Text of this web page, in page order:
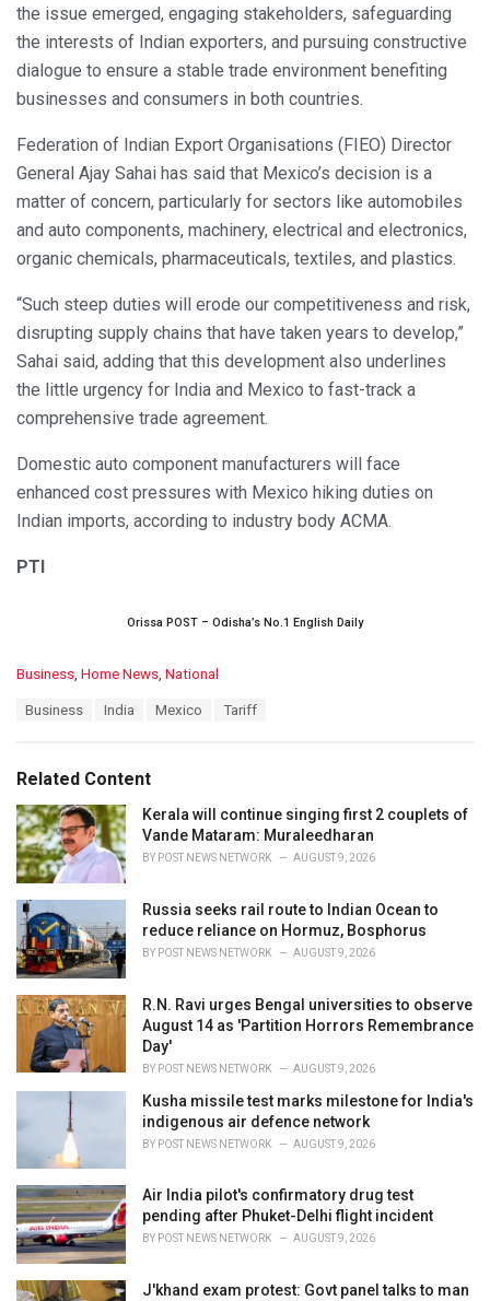
the issue emerged, engaging stakeholders, safeguarding
the interests of Indian exporters, and pursuing constructive
dialogue to ensure a stable trade environment benefiting
businesses and consumers in both countries.
Federation of Indian Export Organisations (FIEO) Director
General Ajay Sahai has said that Mexico’s decision is a
matter of concern, particularly for sectors like automobiles
and auto components, machinery, electrical and electronics,
organic chemicals, pharmaceuticals, textiles, and plastics.
“Such steep duties will erode our competitiveness and risk,
disrupting supply chains that have taken years to develop,”
Sahai said, adding that this development also underlines
the little urgency for India and Mexico to fast-track a
comprehensive trade agreement.
Domestic auto component manufacturers will face
enhanced cost pressures with Mexico hiking duties on
Indian imports, according to industry body ACMA.
PTI
Orissa POST – Odisha’s No.1 English Daily
C
o
r
i
e
s
:
Business Home News National
:
Business India Mexico Tariff
Related Content
Kerala will continue singing first 2 couplets of
Vande Mataram: Muraleedharan
BY POST NEWS NETWORK AUGUST 9, 2026
Russia seeks rail route to Indian Ocean to
reduce reliance on Hormuz, Bosphorus
BY POST NEWS NETWORK AUGUST 9, 2026
R.N. Ravi urges Bengal universities to observe
August 14 as 'Partition Horrors Remembrance
Day'
BY POST NEWS NETWORK AUGUST 9, 2026
Kusha missile test marks milestone for India's
indigenous air defence network
BY POST NEWS NETWORK AUGUST 9, 2026
Air India pilot's confirmatory drug test
pending after Phuket-Delhi flight incident
BY POST NEWS NETWORK AUGUST 9, 2026
J'khand exam protest: Govt panel talks to man